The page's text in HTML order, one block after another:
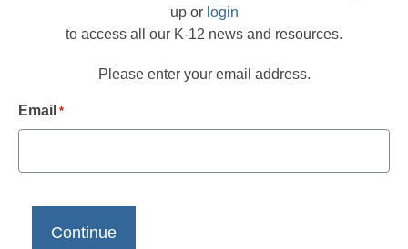
up or login
to access all our K-12 news and resources.
Please enter your email address.
Email *